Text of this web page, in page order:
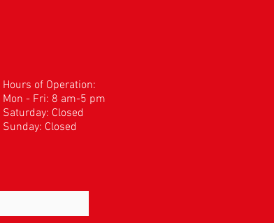
Hours of Operation:
Mon - Fri: 8 am-5 pm
​​Saturday: Closed
Sunday: Closed